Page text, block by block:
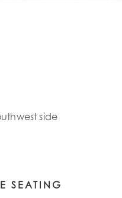
side
SEATING